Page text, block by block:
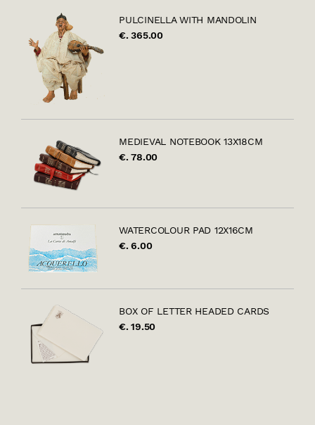
PULCINELLA WITH MANDOLIN
€. 365.00
MEDIEVAL NOTEBOOK 13X18CM
€. 78.00
WATERCOLOUR PAD 12X16CM
€. 6.00
BOX OF LETTER HEADED CARDS
€. 19.50